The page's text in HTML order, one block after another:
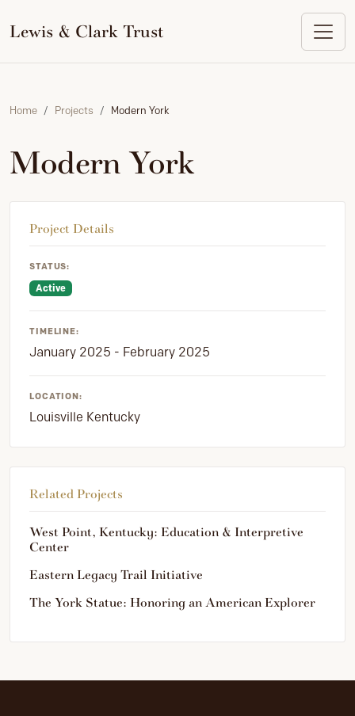
content
Lewis & Clark Trust
Home Projects Modern York
Modern York
Project Details
STATUS:
Active
TIMELINE:
January 2025 - February 2025
LOCATION:
Louisville Kentucky
Related Projects
West Point, Kentucky: Education & Interpretive
Center
Eastern Legacy Trail Initiative
The York Statue: Honoring an American Explorer